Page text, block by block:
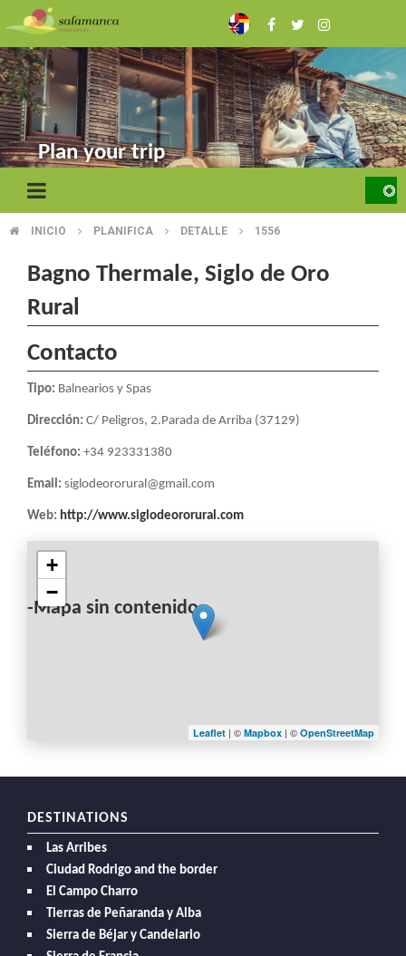
to
main
content
Plan your trip
BREADCRUMB
INICIO PLANIFICA DETALLE 1556
Bagno Thermale, Siglo de Oro
Rural
Contacto
Tipo: Balnearios y Spas
Dirección: C/ Peligros, 2.Parada de Arriba (37129)
Teléfono: +34 923331380
Email: siglodeororural@gmail.com
Web: http://www.siglodeororural.com
-Mapa sin contenido-
+
−
Leaflet | © Mapbox | © OpenStreetMap
DESTINATIONS
Las Arribes
Ciudad Rodrigo and the border
El Campo Charro
Tierras de Peñaranda y Alba
Sierra de Béjar y Candelario